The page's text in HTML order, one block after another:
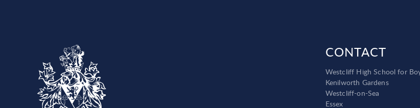
CONTACT
Westcliff High School for
Kenilworth Gardens
Westcliff-on-Sea
Essex